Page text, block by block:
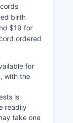
birth
$19 for
ordered
for
with the
is
readily
take one